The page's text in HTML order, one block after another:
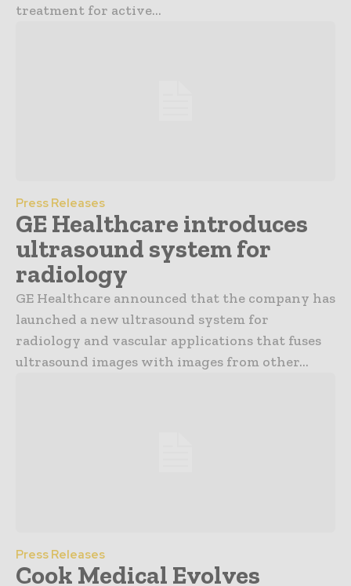
treatment for active...
Press Releases
GE Healthcare introduces
ultrasound system for
radiology
GE Healthcare announced that the company has
launched a new ultrasound system for
radiology and vascular applications that fuses
ultrasound images with images from other...
Press Releases
Cook Medical Evolves